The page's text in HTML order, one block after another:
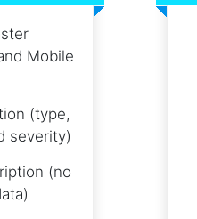
Mobile
(type,
severity)
(no